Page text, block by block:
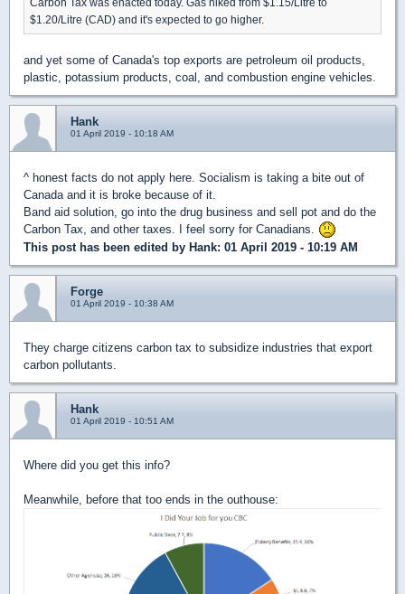
$1.20/Litre (CAD) and it's expected to go higher.
and yet some of Canada's top exports are petroleum oil products,
plastic, potassium products, coal, and combustion engine vehicles.
Hank
01 April 2019 - 10:18 AM
^ honest facts do not apply here. Socialism is taking a bite out of
Canada and it is broke because of it.
Band aid solution, go into the drug business and sell pot and do the
Carbon Tax, and other taxes. I feel sorry for Canadians.
This post has been edited by Hank: 01 April 2019 - 10:19 AM
Forge
01 April 2019 - 10:38 AM
They charge citizens carbon tax to subsidize industries that export
carbon pollutants.
Hank
01 April 2019 - 10:51 AM
Where did you get this info?
Meanwhile, before that too ends in the outhouse: